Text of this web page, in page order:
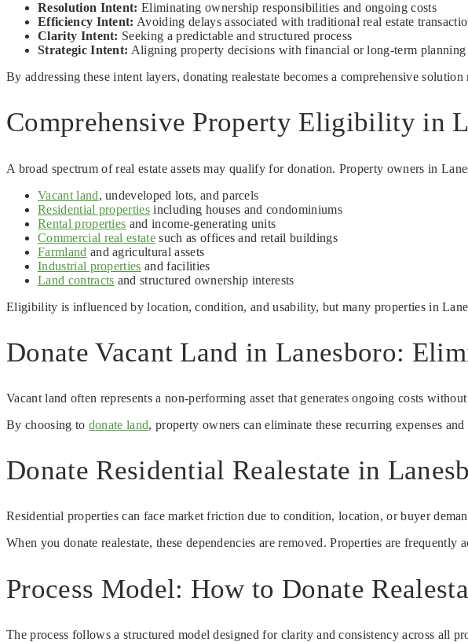
Resolution Intent: Eliminating ownership responsibilities and ongoing costs
Efficiency Intent: Avoiding delays associated with traditional real estate
Clarity Intent: Seeking a predictable and structured process
Strategic Intent: Aligning property decisions with financial or long-term planning
By addressing these intent layers, donating realestate becomes a comprehensive
Comprehensive Property Eligibility in
A broad spectrum of real estate assets may qualify for donation. Property owners in
Vacant land, undeveloped lots, and parcels
Residential properties including houses and condominiums
Rental properties and income-generating units
Commercial real estate such as offices and retail buildings
Farmland and agricultural assets
Industrial properties and facilities
Land contracts and structured ownership interests
Eligibility is influenced by location, condition, and usability, but many properties in
Donate Vacant Land in Lanesboro:
Vacant land often represents a non-performing asset that generates ongoing costs
By choosing to donate land, property owners can eliminate these recurring expenses
Donate Residential Realestate in
Residential properties can face market friction due to condition, location, or buyer
When you donate realestate, these dependencies are removed. Properties are
Process Model: How to Donate
The process follows a structured model designed for clarity and consistency across all